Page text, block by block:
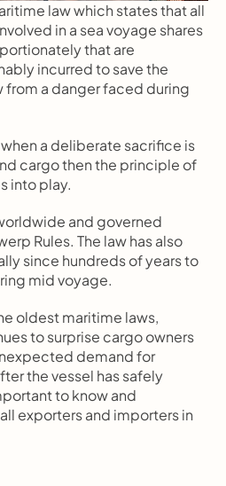
law which states that all
in a sea voyage shares
that are
incurred to save the
from a danger faced during
a deliberate sacrifice is
cargo then the principle of
into play.
and governed
Rules. The law has also
since hundreds of years to
mid voyage.
oldest maritime laws,
to surprise cargo owners
demand for
the vessel has safely
to know and
exporters and importers in